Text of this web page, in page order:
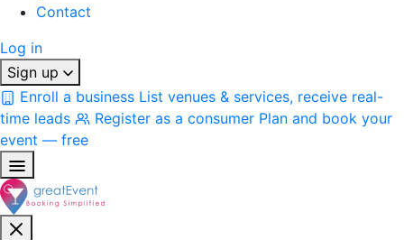
Contact
Log in
Sign up
Enroll a business List venues & services, receive real-
time leads
Register as a consumer Plan and book your
event — free